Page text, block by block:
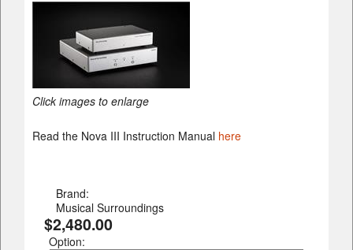
Click images to enlarge
Read the Nova III Instruction Manual here
Brand:
Musical Surroundings
$2,480.00
Option: